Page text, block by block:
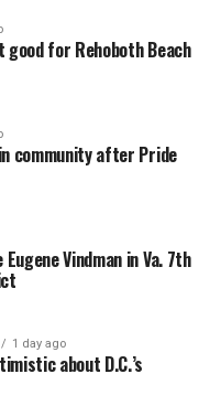
good for Rehoboth Beach
community after Pride
Vindman in Va. 7th
1 day ago
about D.C.’s